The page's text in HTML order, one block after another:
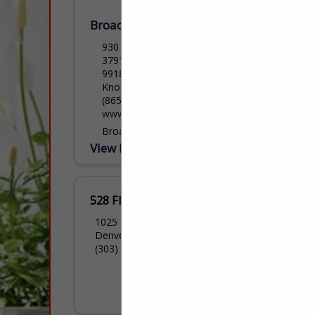
Broadway Carpets and Flooring
930 N Broadway, Knoxville Tennessee
37917
9918 Kingston Pike
Knoxville, TN 37922
(865) 525-5511
www.BroadwayCarpets.com
Broadway Carpets and Flooring is a full
service floor-covering retailer providing
our design specialist, we...
View More...
528 Floors
1025 Zuni Street
Denver, CO 80204
(303) 532-7525